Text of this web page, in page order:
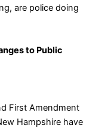
are police doing
to Public
First Amendment
Hampshire have